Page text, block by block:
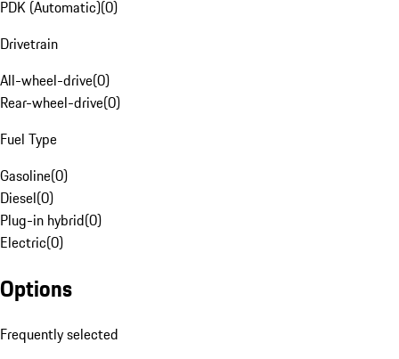
PDK (Automatic)(0)
Drivetrain
All-wheel-drive(0)
Rear-wheel-drive(0)
Fuel Type
Gasoline(0)
Diesel(0)
Plug-in hybrid(0)
Electric(0)
Options
Frequently selected